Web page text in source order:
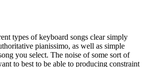
types of keyboard songs clear simply
pianissimo, as well as simple
you select. The noise of some sort of
to best to be able to producing constraint